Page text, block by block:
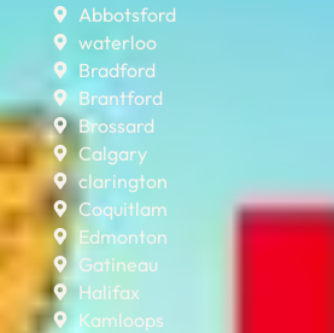
Abbotsford
waterloo
Bradford
Brantford
Brossard
Calgary
clarington
Coquitlam
Edmonton
Gatineau
Halifax
Kamloops